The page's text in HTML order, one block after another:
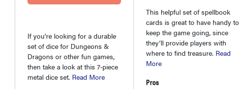
If you’re looking for a durable
set of dice for Dungeons &
Dragons or other fun games,
then take a look at this 7-piece
metal dice set. Read More
This helpful set of spellbook
cards is great to have handy to
keep the game going, since
they’ll provide players with
where to find treasure. Read
More
Pros